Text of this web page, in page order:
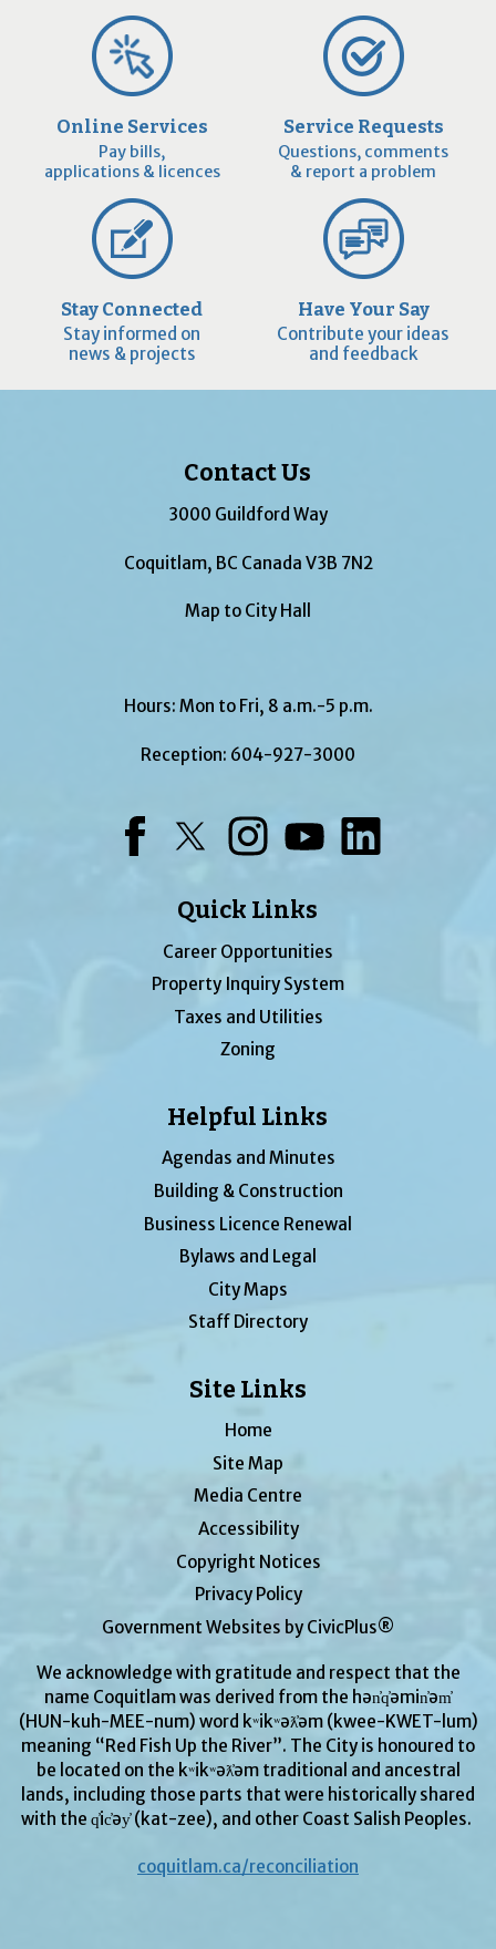
Online Services
Pay bills,
applications & licences
Service Requests
Questions, comments
& report a problem
Stay Connected
Stay informed on
news & projects
Have Your Say
Contribute your ideas
and feedback
Contact Us
3000 Guildford Way
Coquitlam, BC Canada V3B 7N2
Map to City Hall
Hours: Mon to Fri, 8 a.m.-5 p.m.
Reception: 604-927-3000
Quick Links
Career Opportunities
Property Inquiry System
Taxes and Utilities
Zoning
Helpful Links
Agendas and Minutes
Building & Construction
Business Licence Renewal
Bylaws and Legal
City Maps
Staff Directory
Site Links
Home
Site Map
Media Centre
Accessibility
Copyright Notices
Privacy Policy
Government Websites by CivicPlus®
We acknowledge with gratitude and respect that the
name Coquitlam was derived from the hən̓q̓əmin̓əm̓
(HUN-kuh-MEE-num) word kʷikʷəƛ̓əm (kwee-KWET-lum)
meaning “Red Fish Up the River”. The City is honoured to
be located on the kʷikʷəƛ̓əm traditional and ancestral
lands, including those parts that were historically shared
with the q̓ic̓əy̓ (kat-zee), and other Coast Salish Peoples.
coquitlam.ca/reconciliation